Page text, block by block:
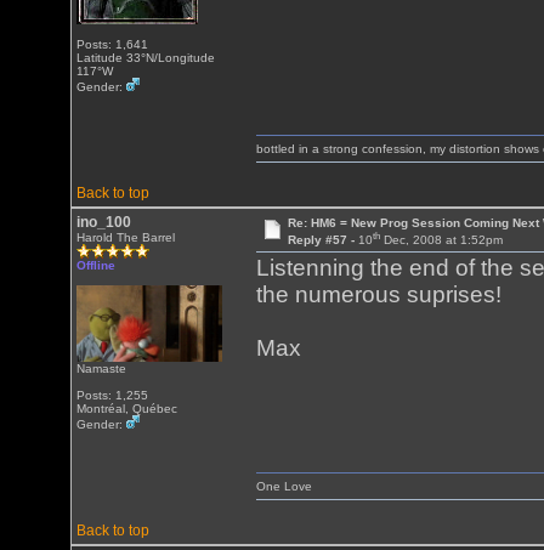
Posts: 1,641
Latitude 33°N/Longitude
117°W
Gender:
Back to top
bottled in a strong confession, my distortion shows
ino_100
Harold The Barrel
Offline
Namaste
Posts: 1,255
Montréal, Québec
Gender:
Re: HM6 = New Prog Session Coming Next
Reply #57 - 10thDec, 2008 at 1:52pm
Listenning the end of the
the numerous suprises!
Max
Back to top
One Love